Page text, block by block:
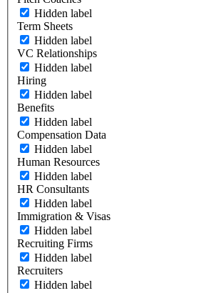
Hidden label
Term Sheets
Hidden label
VC Relationships
Hidden label
Hiring
Hidden label
Benefits
Hidden label
Compensation Data
Hidden label
Human Resources
Hidden label
HR Consultants
Hidden label
Immigration & Visas
Hidden label
Recruiting Firms
Hidden label
Recruiters
Hidden label